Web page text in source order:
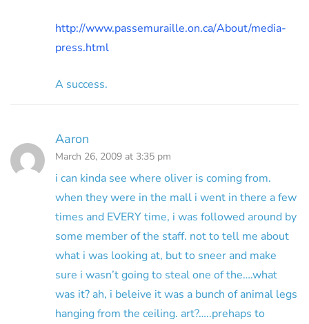
http://www.passemuraille.on.ca/About/media-
press.html
A success.
Aaron
March 26, 2009 at 3:35 pm
i can kinda see where oliver is coming from.
when they were in the mall i went in there a few
times and EVERY time, i was followed around by
some member of the staff. not to tell me about
what i was looking at, but to sneer and make
sure i wasn’t going to steal one of the….what
was it? ah, i beleive it was a bunch of animal legs
hanging from the ceiling. art?…..prehaps to